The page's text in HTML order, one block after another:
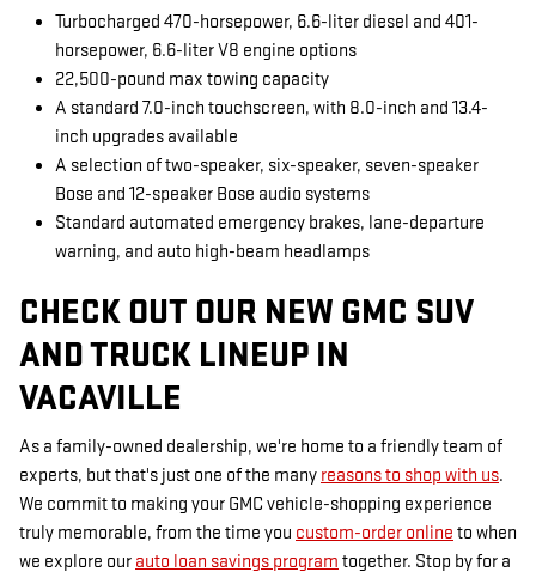
Turbocharged 470-horsepower, 6.6-liter diesel and 401-
horsepower, 6.6-liter V8 engine options
22,500-pound max towing capacity
A standard 7.0-inch touchscreen, with 8.0-inch and 13.4-
inch upgrades available
A selection of two-speaker, six-speaker, seven-speaker
Bose and 12-speaker Bose audio systems
Standard automated emergency brakes, lane-departure
warning, and auto high-beam headlamps
CHECK OUT OUR NEW GMC SUV
AND TRUCK LINEUP IN
VACAVILLE
As a family-owned dealership, we're home to a friendly team of
experts, but that's just one of the many reasons to shop with us.
We commit to making your GMC vehicle-shopping experience
truly memorable, from the time you custom-order online to when
we explore our auto loan savings program together. Stop by for a